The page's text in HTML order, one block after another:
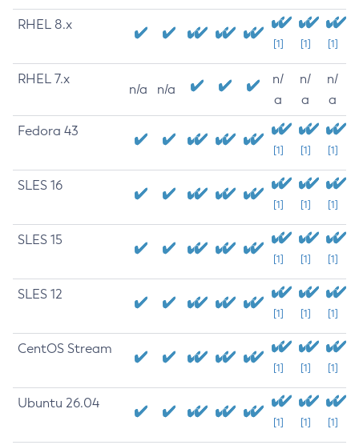
RHEL 8.x
[1] [1] [1]
RHEL 7.x
n/a n/a
n/
a
n/
a
n/
a
Fedora 43
[1] [1] [1]
SLES 16
[1] [1] [1]
SLES 15
[1] [1] [1]
SLES 12
[1] [1] [1]
CentOS Stream
[1] [1] [1]
Ubuntu 26.04
[1] [1] [1]